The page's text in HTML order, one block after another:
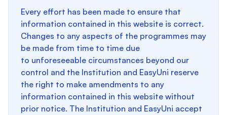
Every effort has been made to ensure that
information contained in this website is correct.
Changes to any aspects of the programmes may
be made from time to time due
to unforeseeable circumstances beyond our
control and the Institution and EasyUni reserve
the right to make amendments to any
information contained in this website without
prior notice. The Institution and EasyUni accept